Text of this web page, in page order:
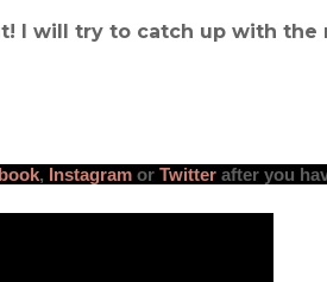
I will try to catch up with the
, Instagram or Twitter after you